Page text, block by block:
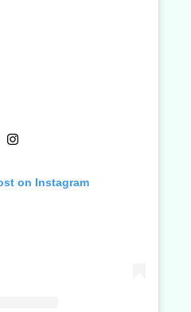
on Instagram